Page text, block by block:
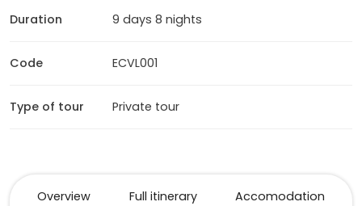
Duration 9 days 8 nights
Code ECVL001
Type of tour Private tour
Overview Full itinerary
Accomodation